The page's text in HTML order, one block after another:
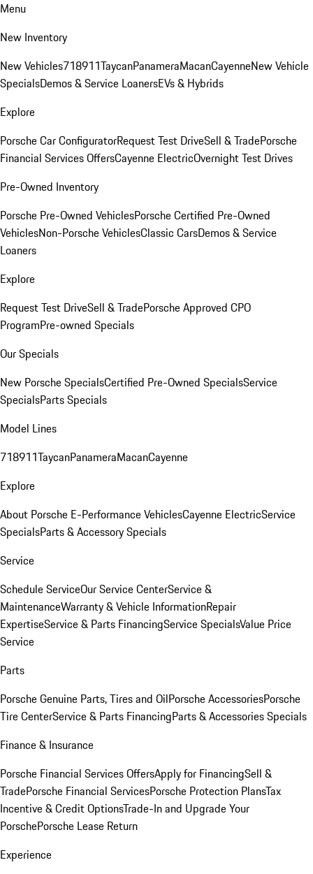
Menu
New Inventory
New Vehicles718911TaycanPanameraMacanCayenneNew Vehicle
SpecialsDemos & Service LoanersEVs & Hybrids
Explore
Porsche Car ConfiguratorRequest Test DriveSell & TradePorsche
Financial Services OffersCayenne ElectricOvernight Test Drives
Pre-Owned Inventory
Porsche Pre-Owned VehiclesPorsche Certified Pre-Owned
VehiclesNon-Porsche VehiclesClassic CarsDemos & Service
Loaners
Explore
Request Test DriveSell & TradePorsche Approved CPO
ProgramPre-owned Specials
Our Specials
New Porsche SpecialsCertified Pre-Owned SpecialsService
SpecialsParts Specials
Model Lines
718911TaycanPanameraMacanCayenne
Explore
About Porsche E-Performance VehiclesCayenne ElectricService
SpecialsParts & Accessory Specials
Service
Schedule ServiceOur Service CenterService &
MaintenanceWarranty & Vehicle InformationRepair
ExpertiseService & Parts FinancingService SpecialsValue Price
Service
Parts
Porsche Genuine Parts, Tires and OilPorsche AccessoriesPorsche
Tire CenterService & Parts FinancingParts & Accessories Specials
Finance & Insurance
Porsche Financial Services OffersApply for FinancingSell &
TradePorsche Financial ServicesPorsche Protection PlansTax
Incentive & Credit OptionsTrade-In and Upgrade Your
PorschePorsche Lease Return
Experience